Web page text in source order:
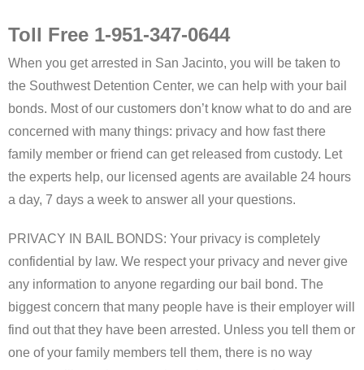
Testimonials
Information
Locations
Forms
Toll Free 1-951-347-0644
When you get arrested in San Jacinto, you will be taken to
the Southwest Detention Center, we can help with your bail
bonds. Most of our customers don’t know what to do and are
concerned with many things: privacy and how fast there
family member or friend can get released from custody. Let
the experts help, our licensed agents are available 24 hours
a day, 7 days a week to answer all your questions.
PRIVACY IN BAIL BONDS: Your privacy is completely
confidential by law. We respect your privacy and never give
any information to anyone regarding our bail bond. The
biggest concern that many people have is their employer will
find out that they have been arrested. Unless you tell them or
one of your family members tell them, there is no way